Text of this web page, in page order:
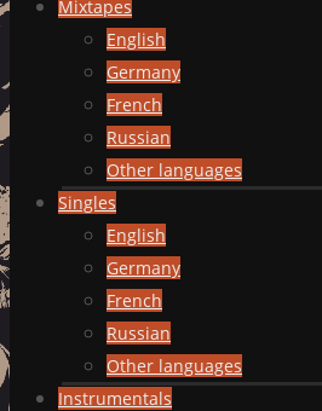
Mixtapes
English
Germany
French
Russian
Other languages
Singles
English
Germany
French
Russian
Other languages
Instrumentals